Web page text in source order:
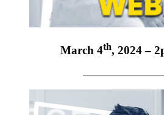
March 4th, 2024 –